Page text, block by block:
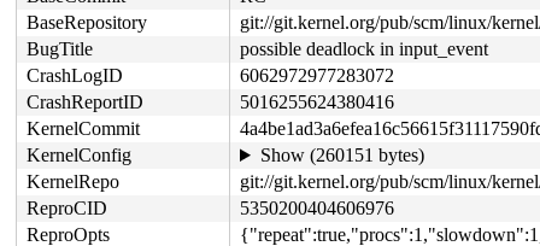
BaseRepository
git://git.kernel.org/pub/scm/linux/
BugTitle
possible deadlock in input_event
CrashLogID
6062972977283072
CrashReportID
5016255624380416
KernelCommit
KernelConfig
Show (260151 bytes)
KernelRepo
git://git.kernel.org/pub/scm/linux/
ReproCID
5350200404606976
ReproOpts